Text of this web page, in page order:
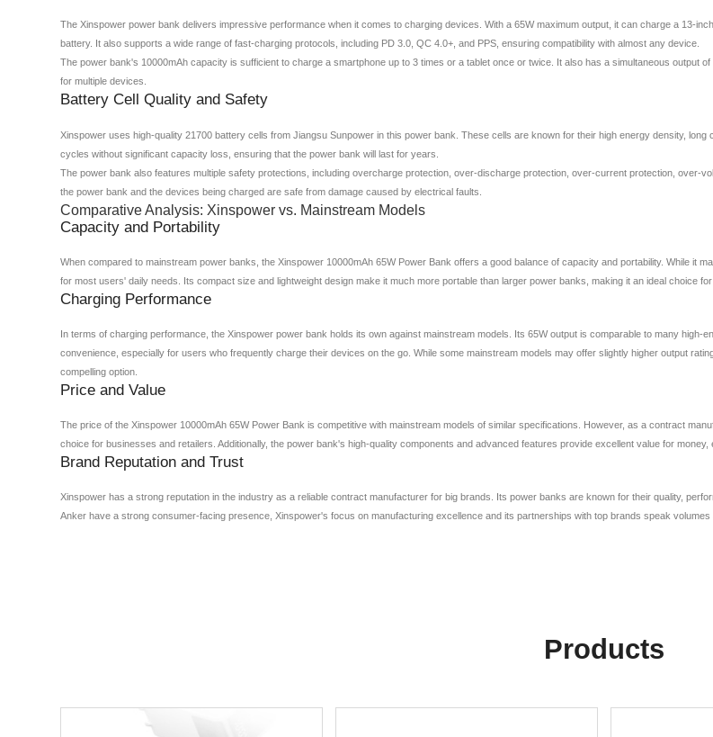
The Xinspower power bank delivers impressive performance when it comes to charging devices. With a 65W maximum output, it can charge a 13-
battery. It also supports a wide range of fast-charging protocols, including PD 3.0, QC 4.0+, and PPS, ensuring compatibility with almost any device.
The power bank's 10000mAh capacity is sufficient to charge a smartphone up to 3 times or a tablet once or twice. It also has a simultaneous output
for multiple devices.
Battery Cell Quality and Safety
Xinspower uses high-quality 21700 battery cells from Jiangsu Sunpower in this power bank. These cells are known for their high energy density,
cycles without significant capacity loss, ensuring that the power bank will last for years.
The power bank also features multiple safety protections, including overcharge protection, over-discharge protection, over-current protection, over-
the power bank and the devices being charged are safe from damage caused by electrical faults.
Comparative Analysis: Xinspower vs. Mainstream Models
Capacity and Portability
When compared to mainstream power banks, the Xinspower 10000mAh 65W Power Bank offers a good balance of capacity and portability. While it
for most users' daily needs. Its compact size and lightweight design make it much more portable than larger power banks, making it an ideal choice
Charging Performance
In terms of charging performance, the Xinspower power bank holds its own against mainstream models. Its 65W output is comparable to many high-
convenience, especially for users who frequently charge their devices on the go. While some mainstream models may offer slightly higher output
compelling option.
Price and Value
The price of the Xinspower 10000mAh 65W Power Bank is competitive with mainstream models of similar specifications. However, as a contract
choice for businesses and retailers. Additionally, the power bank's high-quality components and advanced features provide excellent value for
Brand Reputation and Trust
Xinspower has a strong reputation in the industry as a reliable contract manufacturer for big brands. Its power banks are known for their quality,
Anker have a strong consumer-facing presence, Xinspower's focus on manufacturing excellence and its partnerships with top brands speak volumes
Products